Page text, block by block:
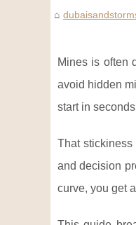
Mines is often
avoid hidden
start in
That
and decision
curve, you get